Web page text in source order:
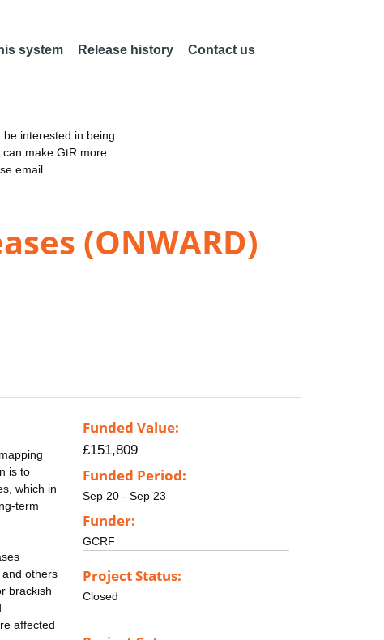
system Release history Contact us
interested in being
make GtR more
email
(ONWARD)
is to
which in
term
others
brackish
affected
Funded Value:
£151,809
Funded Period:
Sep 20 - Sep 23
Funder:
GCRF
Project Status:
Closed